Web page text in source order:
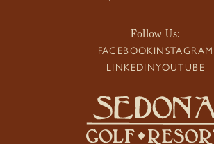
Follow Us:
FACEBOOKINSTAGRAM
LINKEDINYOUTUBE